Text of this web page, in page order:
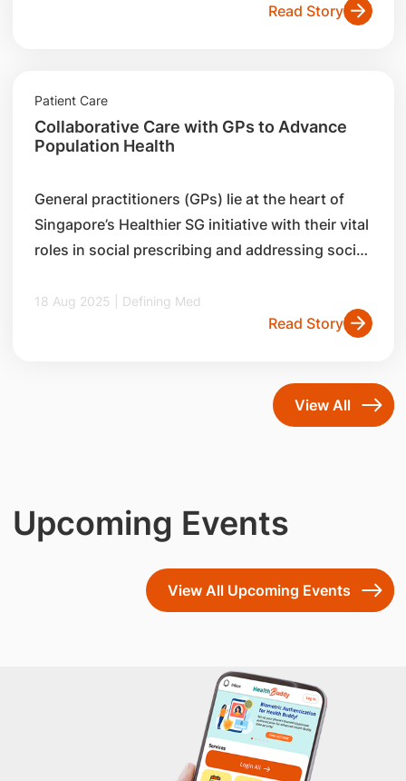
Population Health Research and Implementation,
Read Story
Patient Care
Collaborative Care with GPs to Advance
Population Health
General practitioners (GPs) lie at the heart of
Singapore’s Healthier SG initiative with their vital
roles in social prescribing and addressing social
Discover how the SingHealth Community Health
Office of Learning (SCHOOL) collaborates with
18 Aug 2025 | Defining Med
Read Story
View All
Upcoming Events
View All Upcoming Events